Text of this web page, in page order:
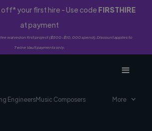
your first hire - Use code FIRSTHIRE
at payment
waived on first project ($500-$10,000 spend). Discount applies to
Twine Vault payments only.
EngineersMusic Composers More